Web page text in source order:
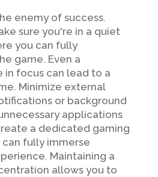
enemy of success.
sure you're in a quiet
you can fully
game. Even a
in focus can lead to a
Minimize external
or background
applications
a dedicated gaming
fully immerse
Maintaining a
allows you to